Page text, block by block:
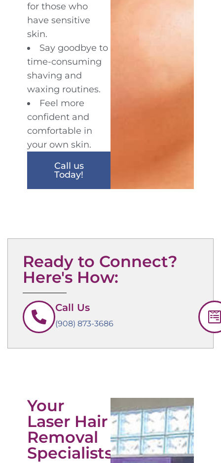
for those who
have sensitive
skin.
Say goodbye to
time-consuming
shaving and
waxing routines.
Feel more
confident and
comfortable in
your own skin.
Call us
Today!
Ready to Connect?
Here's How:
Call Us
(908) 873-3686
Your
Laser Hair
Removal
Specialists